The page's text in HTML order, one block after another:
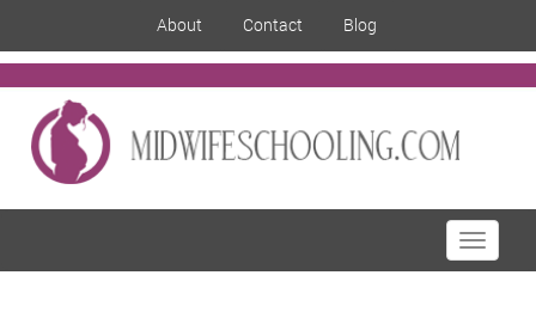
About Contact Blog
Toggle